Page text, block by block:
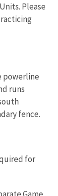
Please
powerline
runs
fence.
for